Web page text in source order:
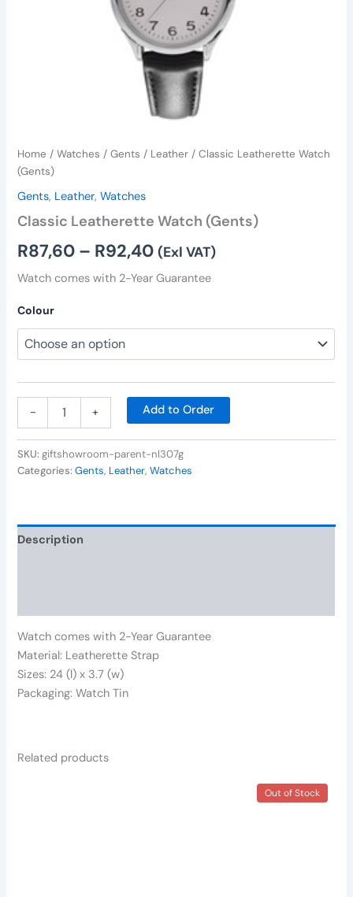
Home /Watches /Gents / Leather / Classic Leatherette Watch
(Gents)
Gents, Leather,Watches
Classic Leatherette Watch (Gents)
R87,60 – R92,40 (Exl VAT)
Watch comes with 2-Year Guarantee
Colour
- + Add to Order
SKU:giftshowroom-parent-nl307g
Categories:Gents, Leather,Watches
Description
Watch comes with 2-Year Guarantee
Material: Leatherette Strap
Sizes: 24 (l) x 3.7 (w)
Packaging: Watch Tin
Related products
Out of Stock